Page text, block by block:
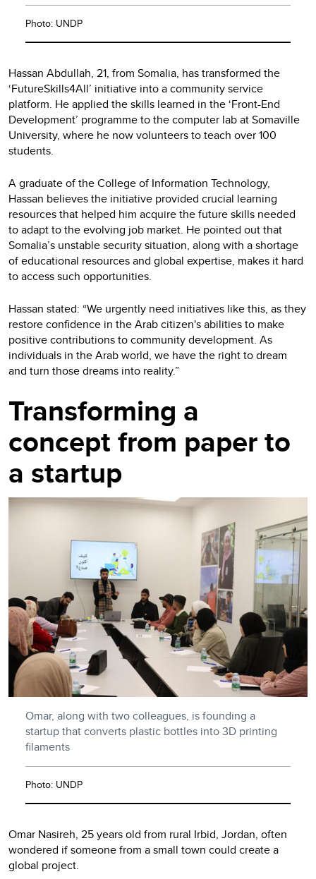
Photo: UNDP
Hassan Abdullah, 21, from Somalia, has transformed the
‘FutureSkills4All’ initiative into a community service
platform. He applied the skills learned in the ‘Front-End
Development’ programme to the computer lab at Somaville
University, where he now volunteers to teach over 100
students.
A graduate of the College of Information Technology,
Hassan believes the initiative provided crucial learning
resources that helped him acquire the future skills needed
to adapt to the evolving job market. He pointed out that
Somalia’s unstable security situation, along with a shortage
of educational resources and global expertise, makes it hard
to access such opportunities.
Hassan stated: “We urgently need initiatives like this, as they
restore confidence in the Arab citizen's abilities to make
positive contributions to community development. As
individuals in the Arab world, we have the right to dream
and turn those dreams into reality.”
Transforming a
concept from paper to
a startup
Omar, along with two colleagues, is founding a
startup that converts plastic bottles into 3D printing
filaments
Photo: UNDP
Omar Nasireh, 25 years old from rural Irbid, Jordan, often
wondered if someone from a small town could create a
global project.